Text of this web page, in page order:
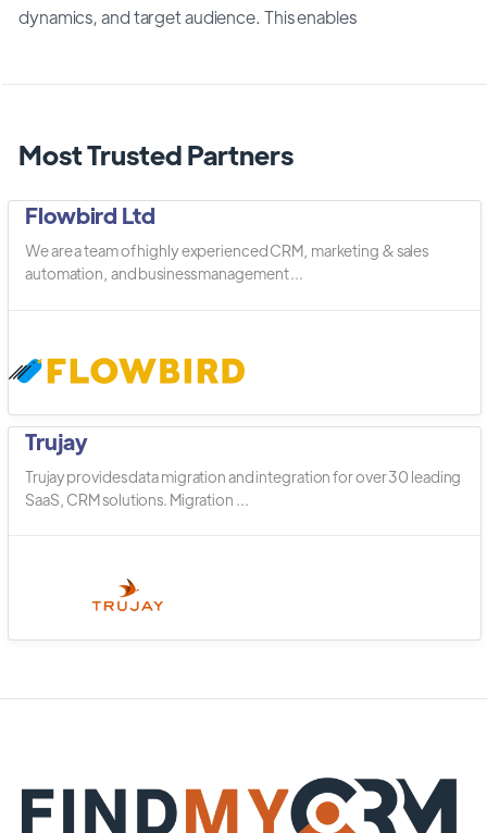
dynamics, and target audience. This enables
Most Trusted Partners
Flowbird Ltd
We are a team of highly experienced CRM, marketing & sales
automation, and business management ...
Trujay
Trujay provides data migration and integration for over 30 leading
SaaS, CRM solutions. Migration ...